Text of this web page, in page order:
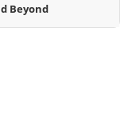
Beyond